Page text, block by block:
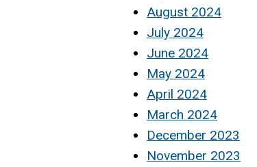
August 2024
July 2024
June 2024
May 2024
April 2024
March 2024
December 2023
November 2023